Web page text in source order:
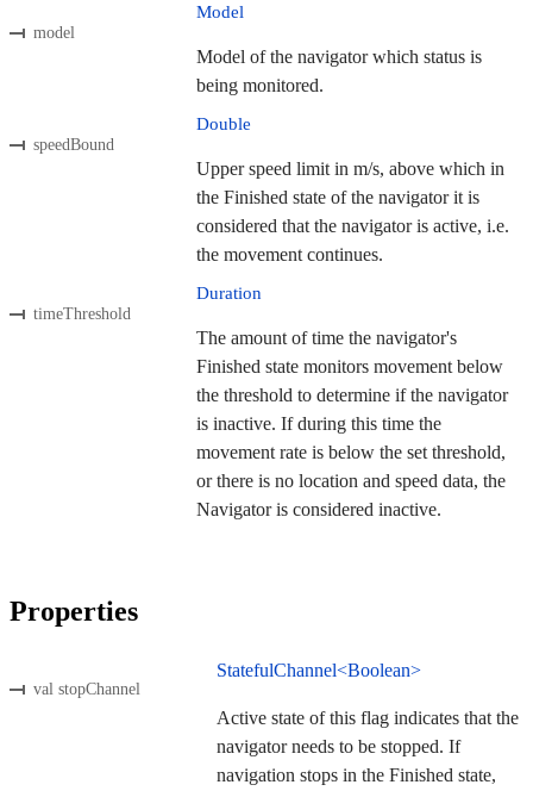
model
Model
Model of the navigator which status is
being monitored.
speedBound
Double
Upper speed limit in m/s, above which in
the Finished state of the navigator it is
considered that the navigator is active, i.e.
the movement continues.
timeThreshold
Duration
The amount of time the navigator's
Finished state monitors movement below
the threshold to determine if the navigator
is inactive. If during this time the
movement rate is below the set threshold,
or there is no location and speed data, the
Navigator is considered inactive.
Properties
val stopChannel
StatefulChannel<Boolean>
Active state of this flag indicates that the
navigator needs to be stopped. If
navigation stops in the Finished state,